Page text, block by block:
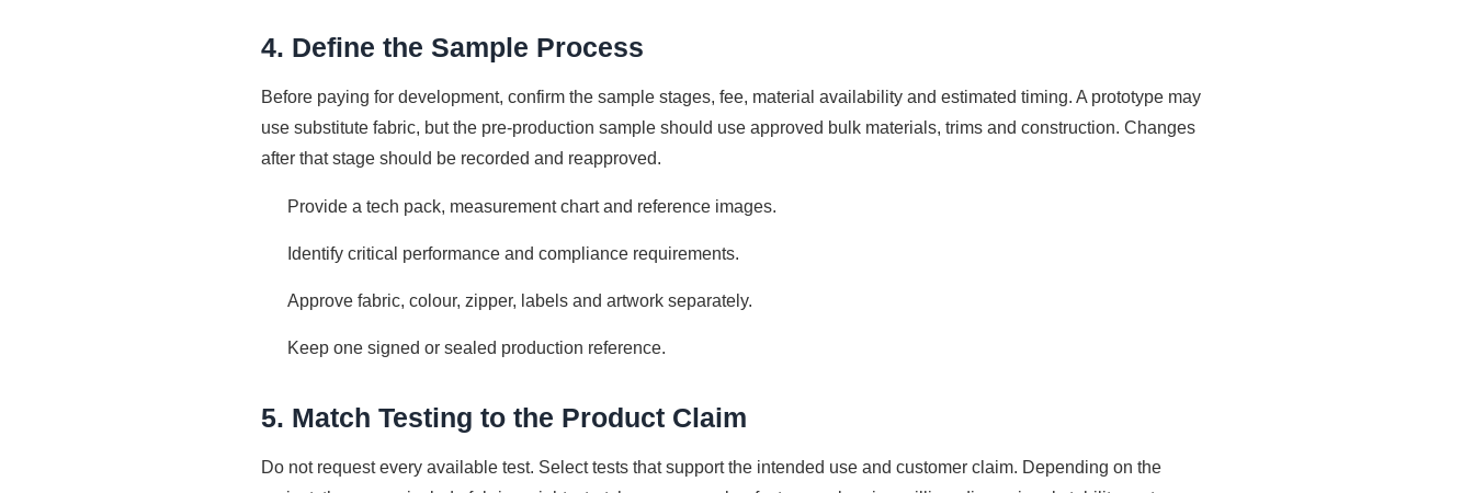
4. Define the Sample Process
Before paying for development, confirm the sample stages, fee, material availability and estimated timing. A prototype may
use substitute fabric, but the pre-production sample should use approved bulk materials, trims and construction. Changes
after that stage should be recorded and reapproved.
Provide a tech pack, measurement chart and reference images.
Identify critical performance and compliance requirements.
Approve fabric, colour, zipper, labels and artwork separately.
Keep one signed or sealed production reference.
5. Match Testing to the Product Claim
Do not request every available test. Select tests that support the intended use and customer claim. Depending on the